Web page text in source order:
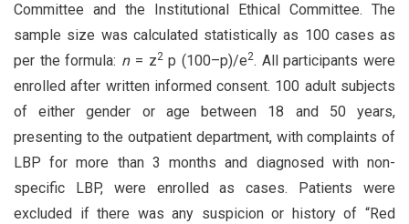
Committee and the Institutional Ethical Committee. The
sample size was calculated statistically as 100 cases as
per the formula: n= z2p (100–p)/e2. All participants were
enrolled after written informed consent. 100 adult subjects
of either gender or age between 18 and 50 years,
presenting to the outpatient department, with complaints of
LBP for more than 3 months and diagnosed with non-
specific LBP, were enrolled as cases. Patients were
excluded if there was any suspicion or history of “Red